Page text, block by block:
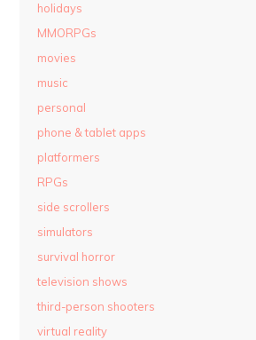
holidays
MMORPGs
movies
music
personal
phone & tablet apps
platformers
RPGs
side scrollers
simulators
survival horror
television shows
third-person shooters
virtual reality